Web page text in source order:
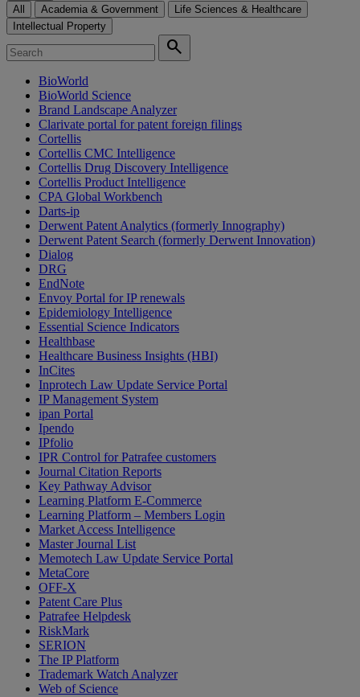
All Academia & Government
Life Sciences & Healthcare
Intellectual Property
search
BioWorld
BioWorld Science
Brand Landscape Analyzer
Clarivate portal for patent foreign filings
Cortellis
Cortellis CMC Intelligence
Cortellis Drug Discovery Intelligence
Cortellis Product Intelligence
CPA Global Workbench
Darts-ip
Derwent Patent Analytics (formerly Innography)
Derwent Patent Search (formerly Derwent Innovation)
Dialog
DRG
EndNote
Envoy Portal for IP renewals
Epidemiology Intelligence
Essential Science Indicators
Healthbase
Healthcare Business Insights (HBI)
InCites
Inprotech Law Update Service Portal
IP Management System
ipan Portal
Ipendo
IPfolio
IPR Control for Patrafee customers
Journal Citation Reports
Key Pathway Advisor
Learning Platform E-Commerce
Learning Platform – Members Login
Market Access Intelligence
Master Journal List
Memotech Law Update Service Portal
MetaCore
OFF-X
Patent Care Plus
Patrafee Helpdesk
RiskMark
SERION
The IP Platform
Trademark Watch Analyzer
Web of Science